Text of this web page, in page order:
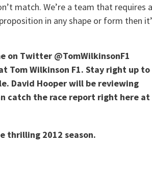
match. We’re a team that requires a
in any shape or form then
on Twitter @TomWilkinsonF1
Tom Wilkinson F1. Stay right up to
David Hooper will be reviewing
catch the race report right here at
thrilling 2012 season.